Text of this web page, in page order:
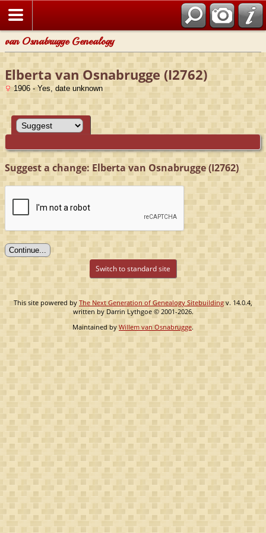
van Osnabrugge Genealogy
Elberta van Osnabrugge (I2762)
1906 - Yes, date unknown
Suggest a change: Elberta van Osnabrugge (I2762)
Switch to standard site
This site powered byThe Next Generation of Genealogy Sitebuilding v. 14.0.4,
written by Darrin Lythgoe © 2001-2026.
Maintained by Willem van Osnabrugge.